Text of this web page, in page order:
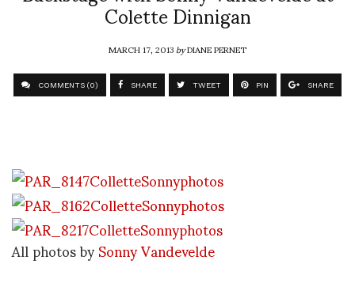
Colette Dinnigan
MARCH 17, 2013byDIANE PERNET
COMMENTS (0) SHARE TWEET PIN SHARE
All photos bySonny Vandevelde